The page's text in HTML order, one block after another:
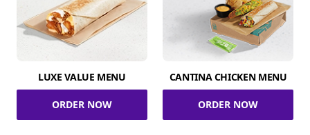
LUXE VALUE MENU
ORDER NOW
CANTINA CHICKEN MENU
ORDER NOW